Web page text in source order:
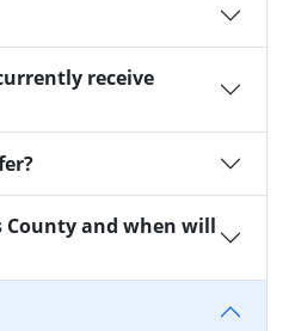
receive
County and when will